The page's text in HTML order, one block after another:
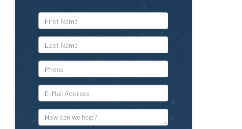
*First
Name
*Last
Name
*Phone
*E-
Mail
Address
How
can